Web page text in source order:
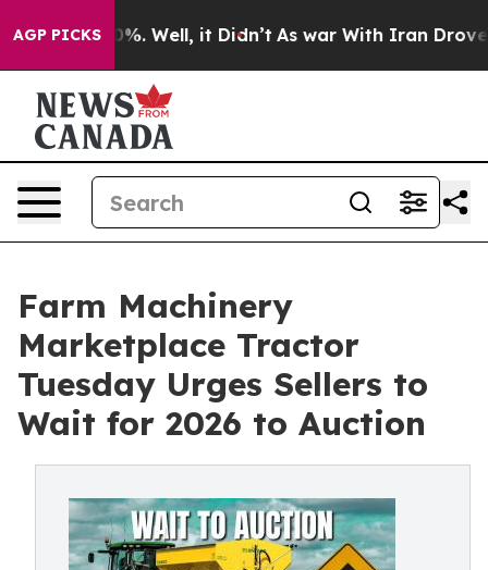
AGP PICKS40%. Well, it Didn’t As war With Iran Drove oil
Farm Machinery
Marketplace Tractor
Tuesday Urges Sellers to
Wait for 2026 to Auction